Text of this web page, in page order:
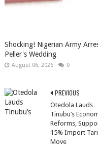
Shocking! Nigerian Army
Peller's Wedding
August 06, 2026 0
PREVIOUS
Otedola Lauds
Tinubu’s
Reforms,
15% Import
Move